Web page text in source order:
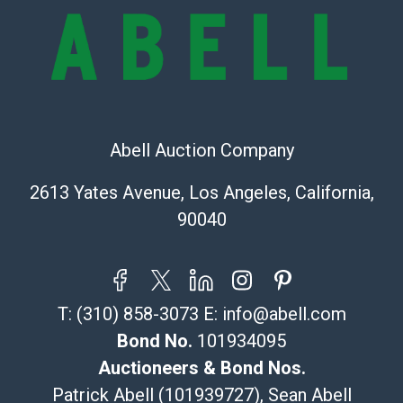
bid. The buyer acknowledges that the products are
sold on an ?as-is? basis.
Shipping Info
The UPS Store #5291
323-261-5441
store5391@theupsstore.com
Specialties – international shipping, freight, and fragile
115 W California Blvd
Pasadena, CA 91105
626-440-1115
tom@packca.com
Abell Auction Company
2613 Yates Avenue, Los Angeles, California,
90040
T: (310) 858-3073 E: info@abell.com
Bond No. 101934095
Auctioneers & Bond Nos.
Patrick Abell (101939727), Sean Abell